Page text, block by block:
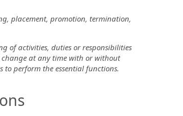
placement, promotion, termination,
of activities, duties or responsibilities
at any time with or without
perform the essential functions.